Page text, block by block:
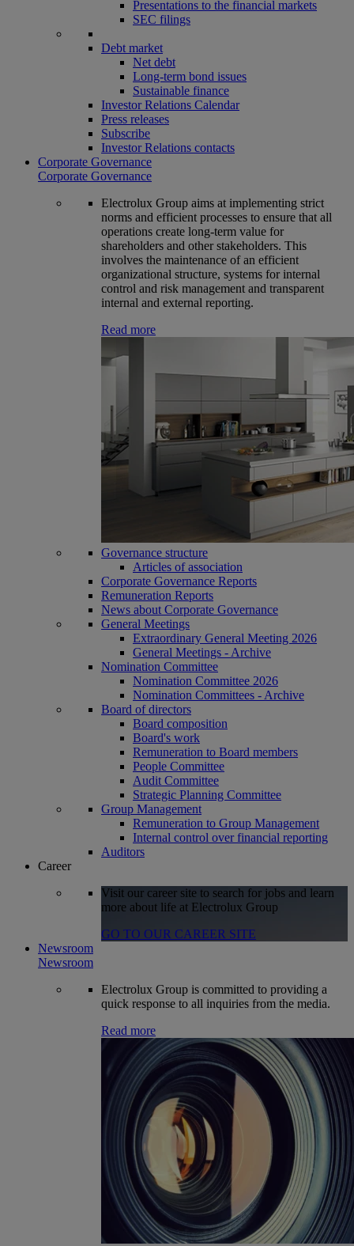
Presentations to the financial markets
SEC filings
Debt market
Net debt
Long-term bond issues
Sustainable finance
Investor Relations Calendar
Press releases
Subscribe
Investor Relations contacts
Corporate Governance
Corporate Governance
Electrolux Group aims at implementing strict
norms and efficient processes to ensure that all
operations create long-term value for
shareholders and other stakeholders. This
involves the maintenance of an efficient
organizational structure, systems for internal
control and risk management and transparent
internal and external reporting.
Read more
Governance structure
Articles of association
Corporate Governance Reports
Remuneration Reports
News about Corporate Governance
General Meetings
Extraordinary General Meeting 2026
General Meetings - Archive
Nomination Committee
Nomination Committee 2026
Nomination Committees - Archive
Board of directors
Board composition
Board's work
Remuneration to Board members
People Committee
Audit Committee
Strategic Planning Committee
Group Management
Remuneration to Group Management
Internal control over financial reporting
Auditors
Career
Visit our career site to search for jobs and learn
more about life at Electrolux Group
GO TO OUR CAREER SITE
Newsroom
Newsroom
Electrolux Group is committed to providing a
quick response to all inquiries from the media.
Read more